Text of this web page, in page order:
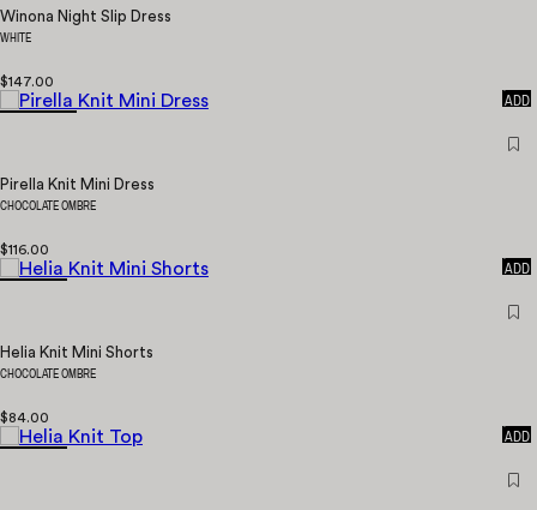
Winona Night Slip Dress
WHITE
$147.00
ADD
Pirella Knit Mini Dress
CHOCOLATE OMBRE
$116.00
ADD
Helia Knit Mini Shorts
CHOCOLATE OMBRE
$84.00
ADD